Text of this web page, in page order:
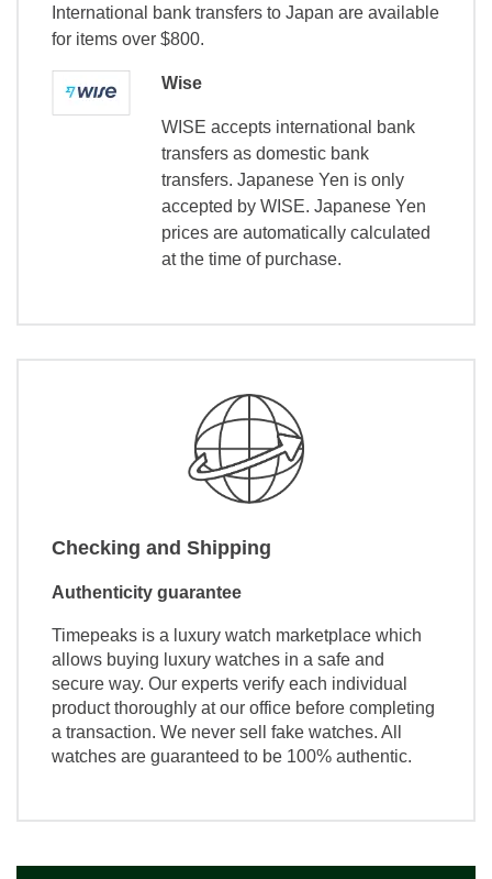
International bank transfers to Japan are available
for items over $800.
Wise
WISE accepts international bank
transfers as domestic bank
transfers. Japanese Yen is only
accepted by WISE. Japanese Yen
prices are automatically calculated
at the time of purchase.
Checking and Shipping
Authenticity guarantee
Timepeaks is a luxury watch marketplace which
allows buying luxury watches in a safe and
secure way. Our experts verify each individual
product thoroughly at our office before completing
a transaction. We never sell fake watches. All
watches are guaranteed to be 100% authentic.